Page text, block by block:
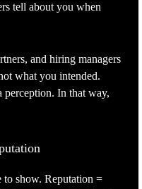
tell about you when
and hiring managers
what you intended.
perception. In that way,
to show. Reputation =